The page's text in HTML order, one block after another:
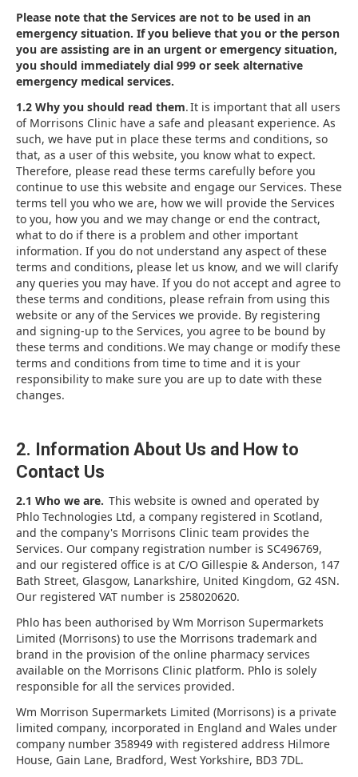
Please note that the Services are not to be used in an
emergency situation. If you believe that you or the person
you are assisting are in an urgent or emergency situation,
you should immediately dial 999 or seek alternative
emergency medical services.
1.2 Why you should read them. It is important that all users
of Morrisons Clinic have a safe and pleasant experience. As
such, we have put in place these terms and conditions, so
that, as a user of this website, you know what to expect.
Therefore, please read these terms carefully before you
continue to use this website and engage our Services. These
terms tell you who we are, how we will provide the Services
to you, how you and we may change or end the contract,
what to do if there is a problem and other important
information. If you do not understand any aspect of these
terms and conditions, please let us know, and we will clarify
any queries you may have. If you do not accept and agree to
these terms and conditions, please refrain from using this
website or any of the Services we provide. By registering
and signing-up to the Services, you agree to be bound by
these terms and conditions. We may change or modify these
terms and conditions from time to time and it is your
responsibility to make sure you are up to date with these
changes.
2. Information About Us and How to
Contact Us
2.1 Who we are. This website is owned and operated by
Phlo Technologies Ltd, a company registered in Scotland,
and the company's Morrisons Clinic team provides the
Services. Our company registration number is SC496769,
and our registered office is at C/O Gillespie & Anderson, 147
Bath Street, Glasgow, Lanarkshire, United Kingdom, G2 4SN.
Our registered VAT number is 258020620.
Phlo has been authorised by Wm Morrison Supermarkets
Limited (Morrisons) to use the Morrisons trademark and
brand in the provision of the online pharmacy services
available on the Morrisons Clinic platform. Phlo is solely
responsible for all the services provided.
Wm Morrison Supermarkets Limited (Morrisons) is a private
limited company, incorporated in England and Wales under
company number 358949 with registered address Hilmore
House, Gain Lane, Bradford, West Yorkshire, BD3 7DL.